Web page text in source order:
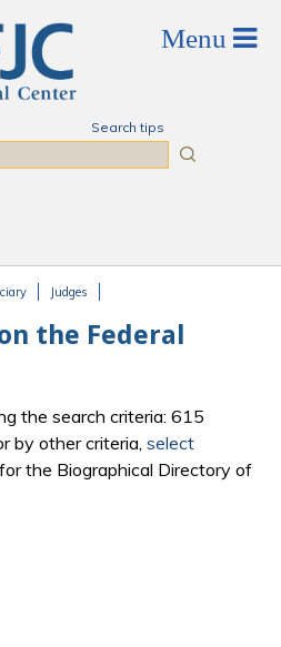
Search tips
Judges
the Federal
the search criteria: 615
by other criteria, select
for the Biographical Directory of